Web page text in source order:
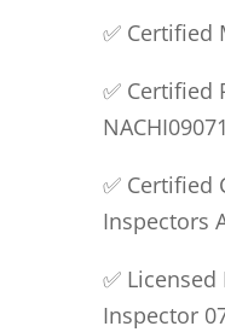
✅ Certified
✅ Certified
NACHI
✅ Certified
Inspectors
✅
Inspector